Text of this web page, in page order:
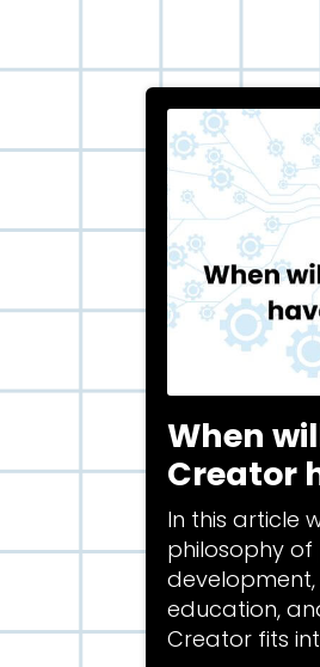
When
Creator
In this article
philosophy
development,
education,
Creator fits